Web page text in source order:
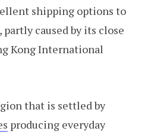
shipping options to
caused by its close
Kong International
that is settled by
producing everyday